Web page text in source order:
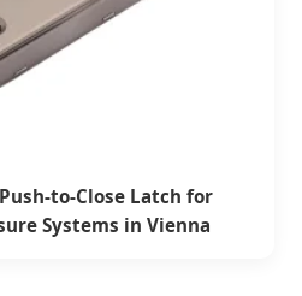
to-Close Latch for
Systems in Vienna